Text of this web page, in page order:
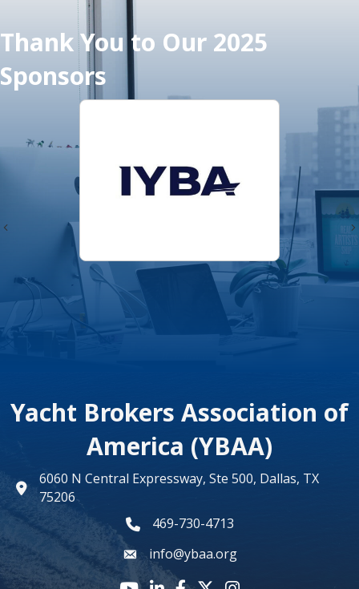
Thank You to Our 2025
Sponsors
Previous
Yacht Brokers Association of
America (YBAA)
map
6060 N Central Expressway, Ste 500, Dallas, TX
75206
phone number
469-730-4713
emailinfo@ybaa.org